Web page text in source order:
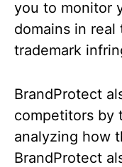
you to monitor
domains in
trademark
BrandProtect
competitors by
analyzing how
BrandProtect